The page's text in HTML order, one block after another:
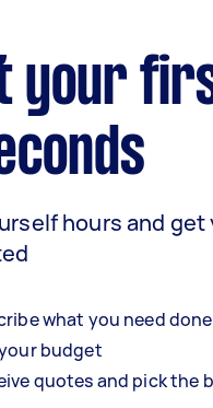
your
hours and
what you need done
budget
quotes and pick the